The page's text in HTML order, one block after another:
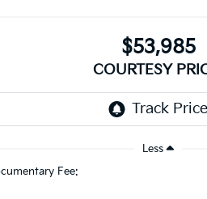
$53,985
COURTESY
Less
Fee: